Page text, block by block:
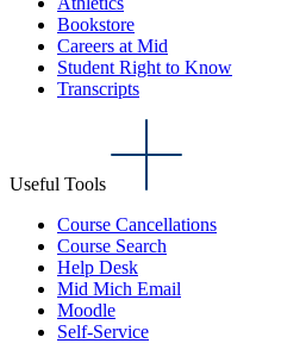
Bookstore
Careers at Mid
Student Right to Know
Transcripts
Useful Tools
Course Cancellations
Course Search
Help Desk
Mid Mich Email
Moodle
Self-Service